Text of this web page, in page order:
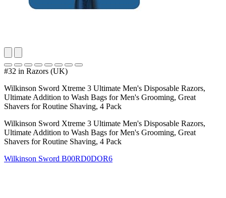
#32 in Razors (UK)
Wilkinson Sword Xtreme 3 Ultimate Men's Disposable Razors,
Ultimate Addition to Wash Bags for Men's Grooming, Great
Shavers for Routine Shaving, 4 Pack
Wilkinson Sword Xtreme 3 Ultimate Men's Disposable Razors,
Ultimate Addition to Wash Bags for Men's Grooming, Great
Shavers for Routine Shaving, 4 Pack
Wilkinson Sword B00RD0DOR6